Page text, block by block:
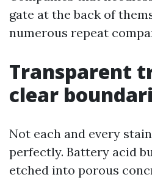
gate at the back of
numerous repeat
Transparent
clear
Not each and every
perfectly. Battery acid
etched into porous